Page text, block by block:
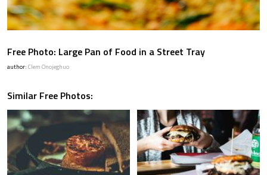
Free Photo: Large Pan of Food in a Street Tray
author: Clem Onojeghuo
Similar Free Photos: